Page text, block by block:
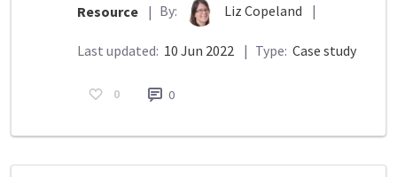
Resource | By: Liz Copeland |
Last updated: 10 Jun 2022 | Type: Case study
0 0